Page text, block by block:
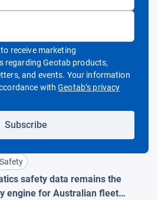
safety data remains the
engine for Australian fleet
receive marketing
regarding Geotab products,
and events. Your information
withGeotab’s privacy
window
Subscribe